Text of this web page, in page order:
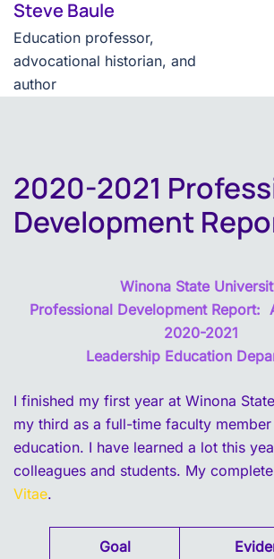
content
Skip
content
Steve Baule
Education professor,
advocational historian, and
author
2020-2021
Development
Winona State
Professional Development Report:
2020-2021
Leadership Education
I finished my first year at Winona
my third as a full-time faculty
education. I have learned a lot this
colleagues and students. My complete
Vitae.
Goal